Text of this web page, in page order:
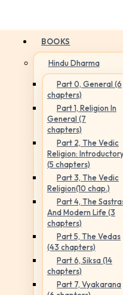
BOOKS
Hindu Dharma
Part 0, General (6
chapters)
Part 1, Religion In
General (7
chapters)
Part 2, The Vedic
Religion:
(5 chapters)
Part 3, The Vedic
Religion(10 chap.)
Part 4, The
And Modern Life (3
chapters)
Part 5, The Vedas
(43 chapters)
Part 6, Siksa (14
chapters)
Part 7, Vyakarana